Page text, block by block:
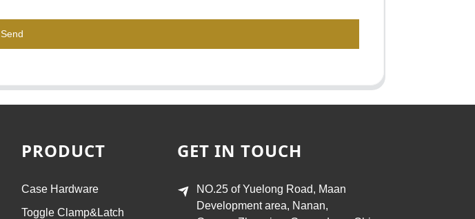
Send
PRODUCT
Case Hardware
Toggle Clamp&Latch
GET IN TOUCH
NO.25 of Yuelong Road, Maan
Development area, Nanan,